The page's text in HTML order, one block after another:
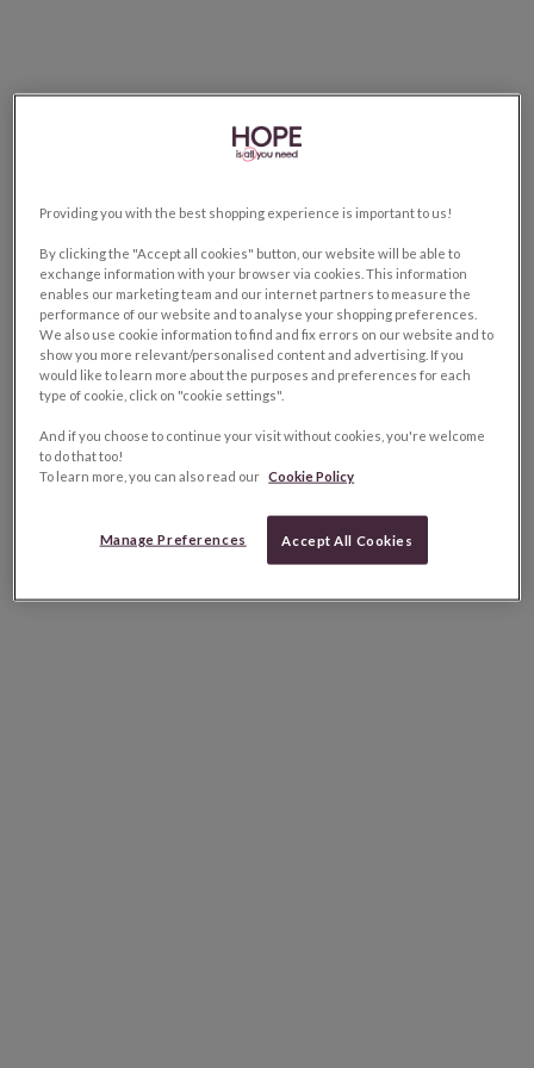
Providing you with the best shopping experience is important to us!
By clicking the "Accept all cookies" button, our website will be able to
exchange information with your browser via cookies. This information
enables our marketing team and our internet partners to measure the
performance of our website and to analyse your shopping preferences.
We also use cookie information to find and fix errors on our website and to
show you more relevant/personalised content and advertising. If you
would like to learn more about the purposes and preferences for each
type of cookie, click on "cookie settings".
And if you choose to continue your visit without cookies, you're welcome
to do that too!
To learn more, you can also read our Cookie Policy
Manage Preferences Accept All Cookies